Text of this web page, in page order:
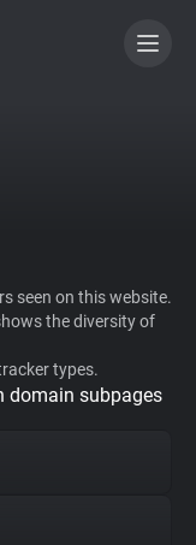
seen on this website.
the diversity of
types.
domain subpages